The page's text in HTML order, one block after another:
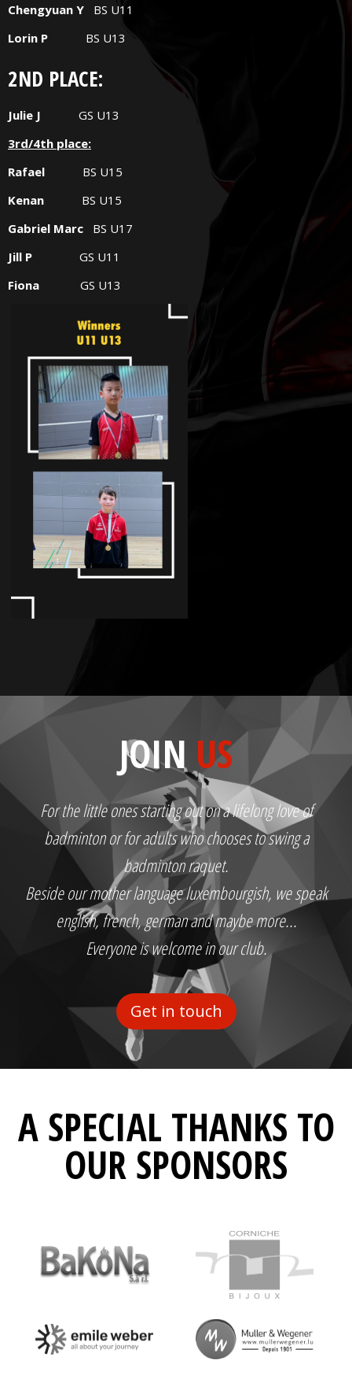
Chengyuan Y BS U11
Lorin P BS U13
2ND PLACE:
Julie J
GS U13
3rd/4th place:
Rafael BS U15
Kenan BS U15
Gabriel Marc BS U17
Jill P GS U11
Fiona GS U13
JOIN US
For the little ones starting out on a lifelong love of
badminton or for adults who chooses to swing a
badminton raquet.
Beside our mother language luxembourgish, we speak
english, french, german and maybe more...
Everyone is welcome in our club.
Get in touch
A SPECIAL THANKS TO
OUR SPONSORS